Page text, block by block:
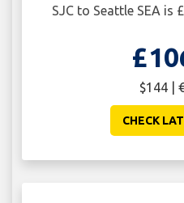
SJC to Seattle SEA is
$144 |
CHECK